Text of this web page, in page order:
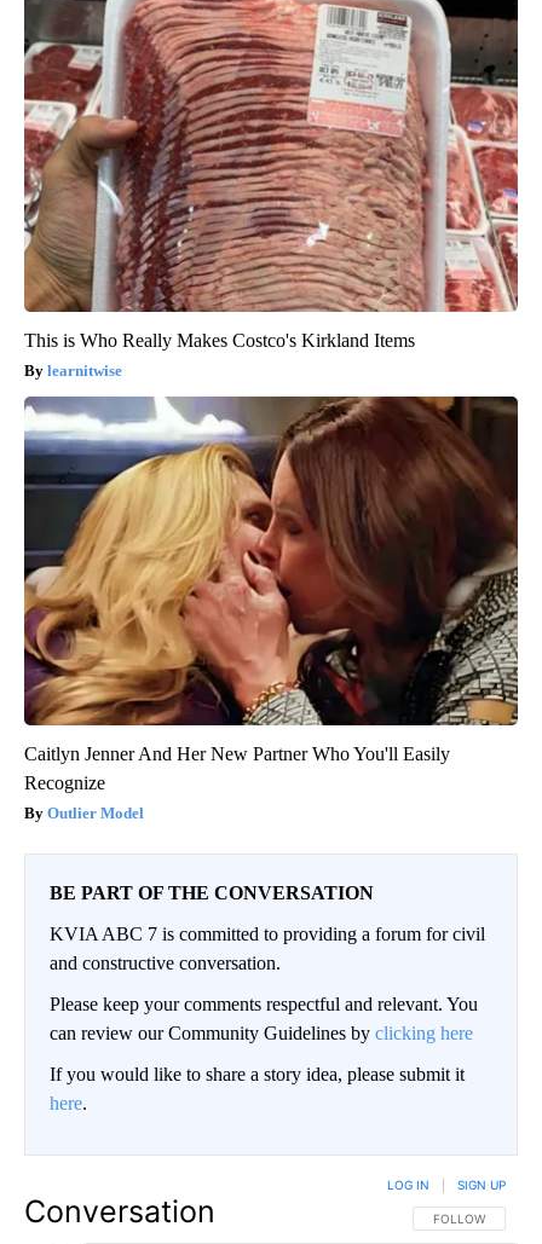
This is Who Really Makes Costco's Kirkland Items
learnitwise
Caitlyn Jenner And Her New Partner Who You'll Easily
Recognize
Outlier Model
BE PART OF THE CONVERSATION
KVIA ABC 7 is committed to providing a forum for civil
and constructive conversation.
Please keep your comments respectful and relevant. You
can review our Community Guidelines by clicking here
If you would like to share a story idea, please submit it
here.
Conversation FOLLOW THIS
FOLLOW
LOG IN SIGN UP